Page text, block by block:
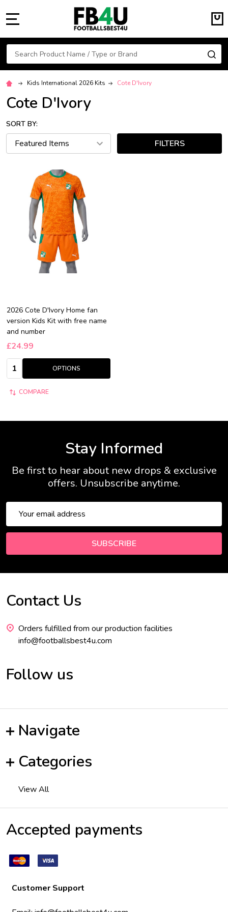
Search
Kids International 2026 Kits Cote D'Ivory
Cote D'Ivory
SORT BY:
FILTERS
2026 Cote D'Ivory Home fan
version Kids Kit with free name
and number
£24.99
Quantity:
OPTIONS
COMPARE
Stay Informed
Be first to hear about new drops & exclusive
offers. Unsubscribe anytime.
Address
SUBSCRIBE
Footer
Contact Us
Orders fulfilled from our production facilities
info@footballsbest4u.com
Follow us
Navigate
Categories
View All
Accepted payments
Customer Support